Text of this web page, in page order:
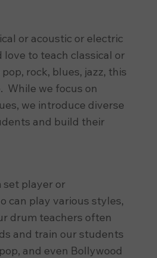
or acoustic or electric
to teach classical or
rock, blues, jazz, this
While we focus on
we introduce diverse
and build their
set player or
can play various styles,
drum teachers often
and train our students
and even Bollywood